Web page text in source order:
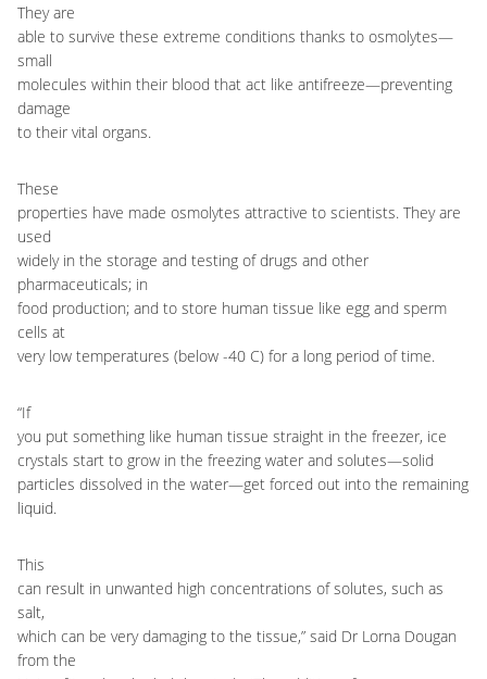
They are
able to survive these extreme conditions thanks to osmolytes—
small
molecules within their blood that act like antifreeze—preventing
damage
to their vital organs.
These
properties have made osmolytes attractive to scientists. They are
used
widely in the storage and testing of drugs and other
pharmaceuticals; in
food production; and to store human tissue like egg and sperm
cells at
very low temperatures (below -40 C) for a long period of time.
“If
you put something like human tissue straight in the freezer, ice
crystals start to grow in the freezing water and solutes—solid
particles dissolved in the water—get forced out into the remaining
liquid.
This
can result in unwanted high concentrations of solutes, such as
salt,
which can be very damaging to the tissue,” said Dr Lorna Dougan
from the